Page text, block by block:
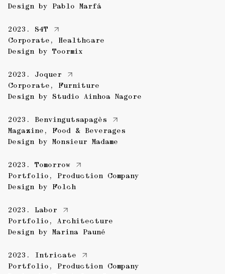
Design by Pablo Marfá
2023. S4T
Corporate , Healthcare
Design by Toormix
2023. Joquer
Corporate , Furniture
Design by Studio Ainhoa Nagore
2023. Benvingutsapagès
Magazine , Food & Beverages
Design by Monsieur Madame
2023. Tomorrow
Portfolio , Production Company
Design by Folch
2023. Labor
Portfolio , Architecture
Design by Marina Pauné
2023. Intricate
Portfolio , Production Company